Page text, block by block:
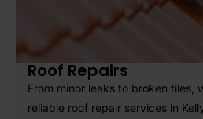
Roof Repairs
From minor leaks to broken tiles,
reliable roof repair services in